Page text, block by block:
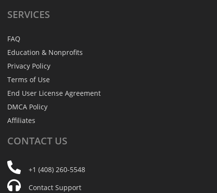
SERVICES
FAQ
Education & Nonprofits
Privacy Policy
Terms of Use
End User License Agreement
DMCA Policy
Affiliates
CONTACT US
+1 (408) 260-5548
Contact Support